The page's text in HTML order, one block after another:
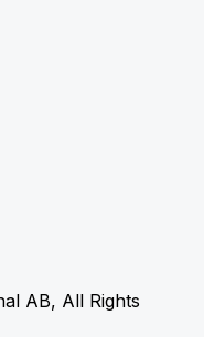
AB, All Rights